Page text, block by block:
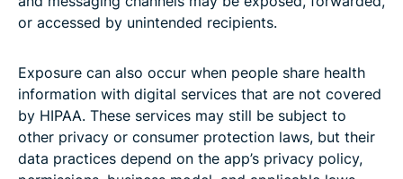
or accessed by unintended recipients.
Exposure can also occur when people share health
information with digital services that are not covered
by HIPAA. These services may still be subject to
other privacy or consumer protection laws, but their
data practices depend on the app’s privacy policy,